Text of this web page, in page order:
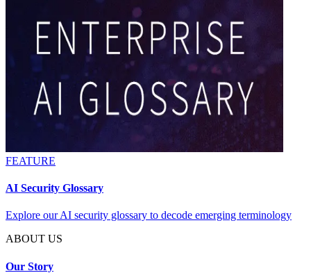
FEATURE
AI Security Glossary
Explore our AI security glossary to decode emerging terminology
ABOUT US
Our Story